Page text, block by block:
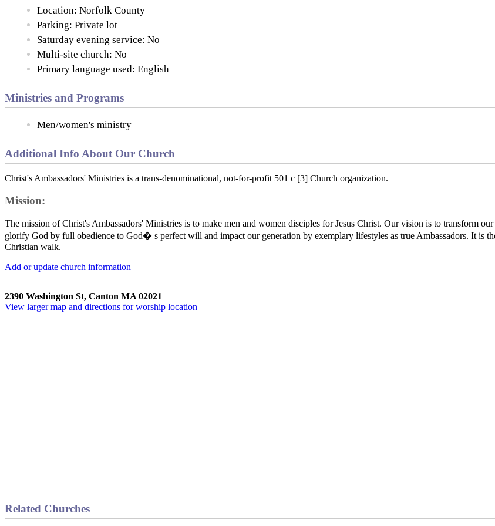
Location: Norfolk County
Parking: Private lot
Saturday evening service: No
Multi-site church: No
Primary language used: English
Ministries and Programs
Men/women's ministry
Additional Info About Our Church
Christ's Ambassadors' Ministries is a trans-denominational, not-for-profit 501 c [3] Church organization.
Mission:
The mission of Christ's Ambassadors' Ministries is to make men and women disciples for Jesus Christ. Our vision is to transform
glorify God by full obedience to God� s perfect will and impact our generation by exemplary lifestyles as true Ambassadors. It is
Christian walk.
Add or update church information
2390 Washington St, Canton MA 02021
View larger map and directions for worship location
Related Churches